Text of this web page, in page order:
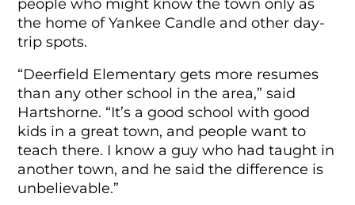
people who might know the town only as
the home of Yankee Candle and other day-
trip spots.
“Deerfield Elementary gets more resumes
than any other school in the area,” said
Hartshorne. “It’s a good school with good
kids in a great town, and people want to
teach there. I know a guy who had taught in
another town, and he said the difference is
unbelievable.”